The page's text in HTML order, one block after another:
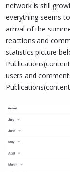
network is still
everything seems
arrival of the
reactions and
statistics picture
users and